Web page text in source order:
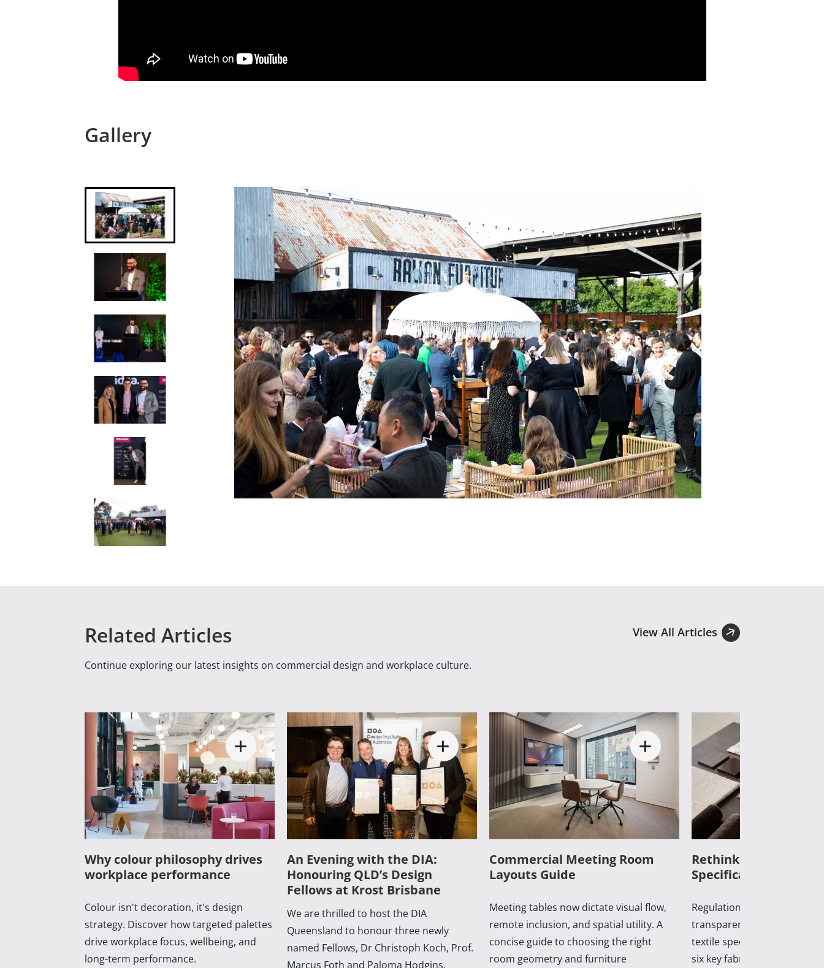
Gallery
Related Articles
Continue exploring our latest insights on commercial design and workplace culture.
View All Articles
Why colour philosophy drives
workplace performance
Colour isn't decoration, it's design
strategy. Discover how targeted palettes
drive workplace focus, wellbeing, and
long-term performance.
An Evening with the DIA:
Honouring QLD’s Design
Fellows at Krost Brisbane
We are thrilled to host the DIA
Queensland to honour three newly
named Fellows, Dr Christoph Koch, Prof.
Marcus Foth and Paloma Hodgins.
Commercial Meeting Room
Layouts Guide
Meeting tables now dictate visual flow,
remote inclusion, and spatial utility. A
concise guide to choosing the right
room geometry and furniture
Rethinking
Specifications in 2026
Regulations, supply shifts,
transparency now dictate
textile specification. A
six key fabrics shaping